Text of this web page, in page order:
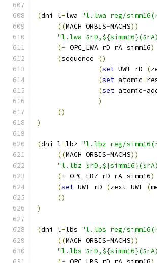
(dni l-lwa "l.lwa reg/
((MACH ORBIS-MACHS))
"l.lwa
(+ OPC_LWA rD rA simm16)
(sequence
()
(set UWI rD (
(set atomic-
(set atomic-
)
()
)
(dni l-lbz "l.lbz reg/
((MACH ORBIS-MACHS))
"l.lbz
(+ OPC_LBZ rD rA simm16)
(set UWI rD (zext UWI (
()
)
(dni l-lbs "l.lbs reg/
((MACH ORBIS-MACHS))
"l.lbs